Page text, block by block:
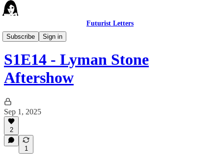
Futurist Letters
Subscribe
Sign in
The Futurist Letters Show
S1E14 - Lyman Stone
Aftershow
Sep 1, 2025
2
1